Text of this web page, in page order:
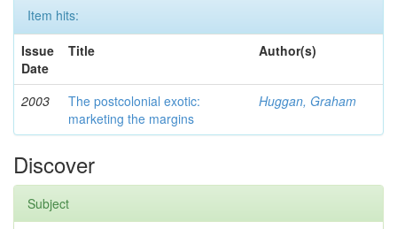
Item hits:
Issue
Date
Title Author(s)
2003
The postcolonial exotic:
marketing the margins
Huggan, Graham
Discover
Subject